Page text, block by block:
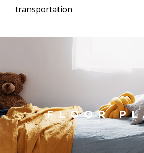
transportation
FLOOR